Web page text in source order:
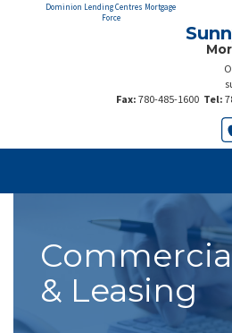
Dominion Lending Centres Mortgage
Force
Tel:
Fax: 780-485-1600
& Leasing